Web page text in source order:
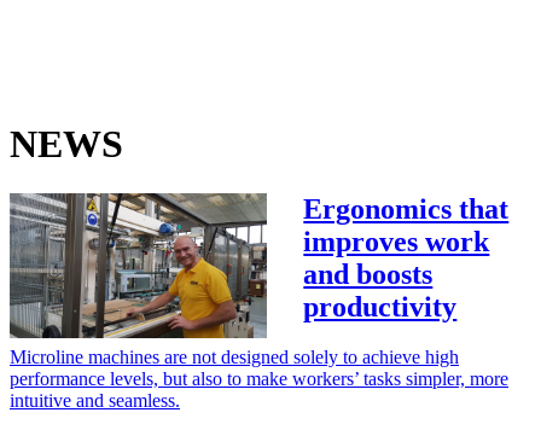
NEWS
Ergonomics that
improves work
and boosts
productivity
Microline machines are not designed solely to achieve high
performance levels, but also to make workers’ tasks simpler, more
intuitive and seamless.